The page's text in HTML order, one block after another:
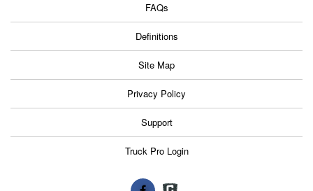
FAQs
Definitions
Site Map
Privacy Policy
Support
Truck Pro Login